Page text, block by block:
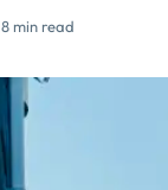
8 min read